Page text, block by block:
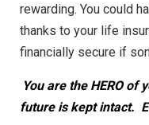
rewarding. You could
thanks to your life
financially secure if
You are the HERO of
future is kept intact.